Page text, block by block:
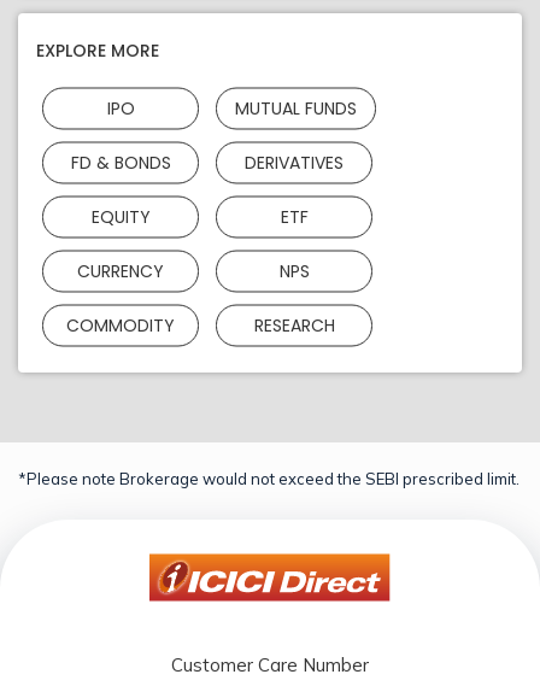
EXPLORE MORE
IPO MUTUAL FUNDS
FD & BONDS DERIVATIVES
EQUITY ETF
CURRENCY NPS
COMMODITY RESEARCH
*Please note Brokerage would not exceed the SEBI prescribed limit.
Customer Care Number